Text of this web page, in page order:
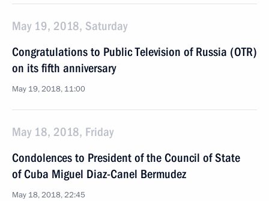
May 19, 2018, Saturday
Congratulations to Public Television of Russia (OTR)
on its fifth anniversary
May 19, 2018, 11:00
May 18, 2018, Friday
Condolences to President of the Council of State
of Cuba Miguel Diaz-Canel Bermudez
May 18, 2018, 22:45